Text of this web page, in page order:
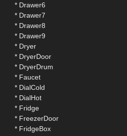
* Drawer6
* Drawer7
* Drawer8
* Drawer9
* Dryer
* DryerDoor
* DryerDrum
* Faucet
* DialCold
* DialHot
* Fridge
* FreezerDoor
* FridgeBox